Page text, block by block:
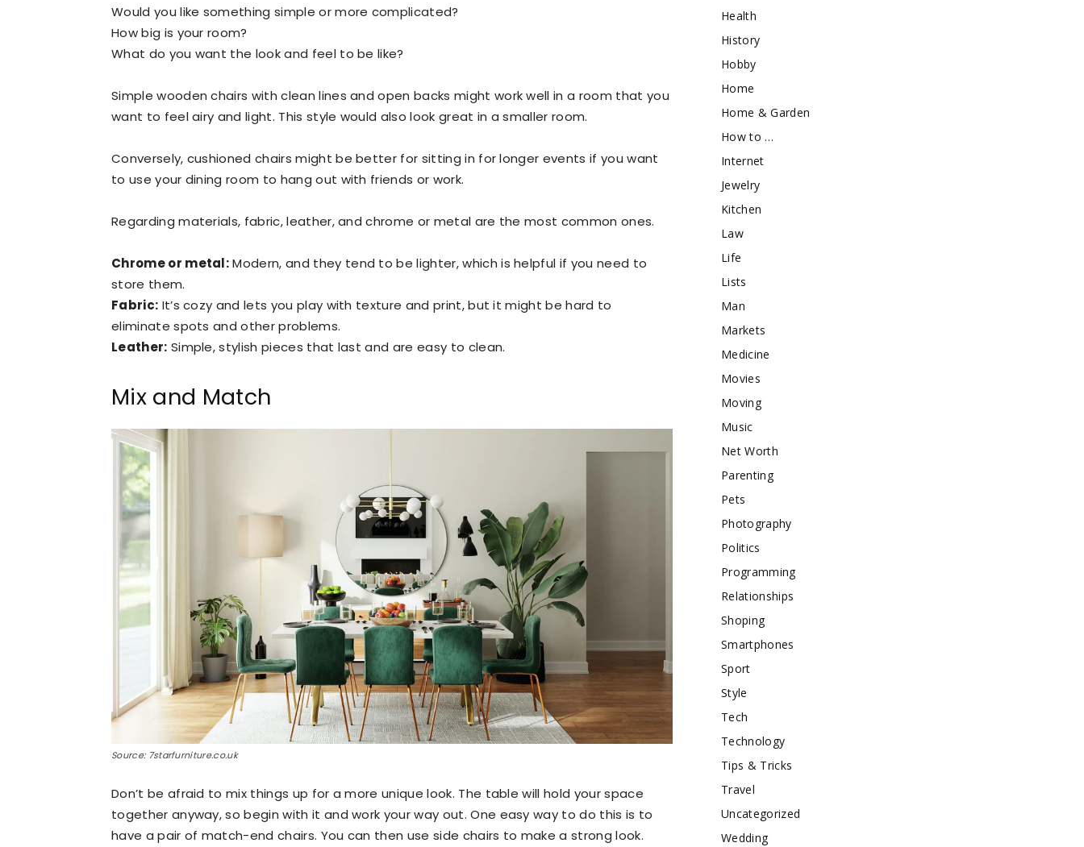
Would you like something simple or more complicated?
How big is your room?
What do you want the look and feel to be like?
Simple wooden chairs with clean lines and open backs might work well in a room that you
want to feel airy and light. This style would also look great in a smaller room.
Conversely, cushioned chairs might be better for sitting in for longer events if you want
to use your dining room to hang out with friends or work.
Regarding materials, fabric, leather, and chrome or metal are the most common ones.
Chrome or metal:Modern, and they tend to be lighter, which is helpful if you need to
store them.
Fabric: It’s cozy and lets you play with texture and print, but it might be hard to
eliminate spots and other problems.
Leather: Simple, stylish pieces that last and are easy to clean.
Mix and Match
Source: 7starfurniture.co.uk
Don’t be afraid to mix things up for a more unique look. The table will hold your space
together anyway, so begin with it and work your way out. One easy way to do this is to
have a pair of match-end chairs. You can then use side chairs to make a strong look.
Health
History
Hobby
Home
Home & Garden
How to …
Internet
Jewelry
Kitchen
Law
Life
Lists
Man
Markets
Medicine
Movies
Moving
Music
Net Worth
Parenting
Pets
Photography
Politics
Programming
Relationships
Shoping
Smartphones
Sport
Style
Tech
Technology
Tips & Tricks
Travel
Uncategorized
Wedding